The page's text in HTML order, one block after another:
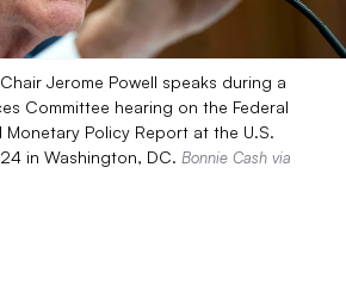
Jerome Powell speaks during a
Committee hearing on the Federal
Monetary Policy Report at the U.S.
in Washington, DC. Bonnie Cash via